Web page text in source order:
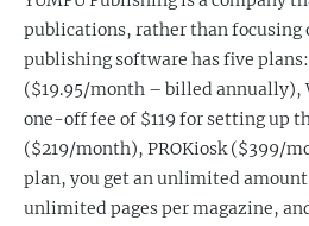
publications, rather than focusing
publishing software has five plans:
($19.95/month – billed annually),
one-off fee of $119 for setting up
($219/month), PROKiosk ($399/
plan, you get an unlimited
unlimited pages per magazine,